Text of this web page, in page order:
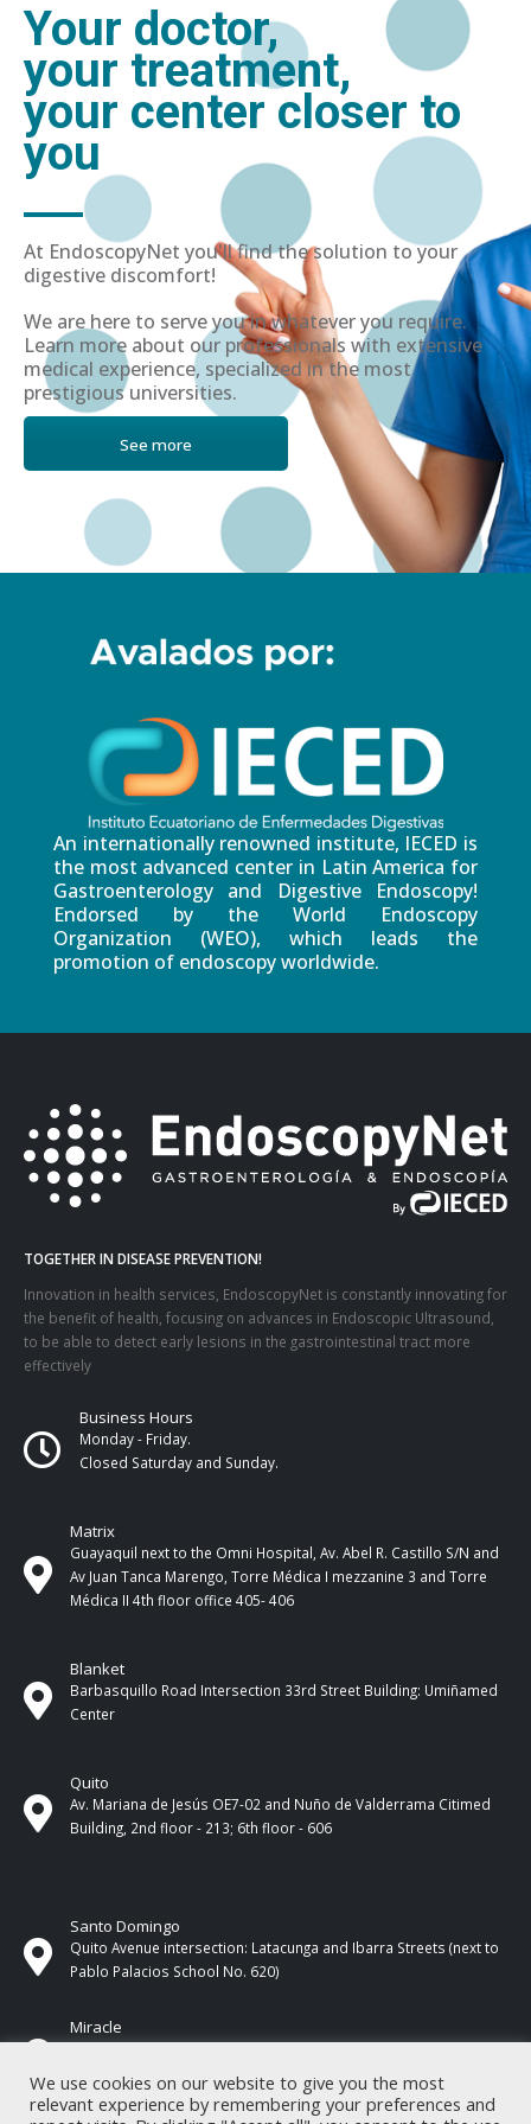
Your doctor,
your treatment,
your center closer to
you
At EndoscopyNet you'll find the solution to your
digestive discomfort!
We are here to serve you in whatever you require.
Learn more about our professionals with extensive
medical experience, specialized in the most
prestigious universities.
See more
An internationally renowned institute, IECED is
the most advanced center in Latin America for
Gastroenterology and Digestive Endoscopy!
Endorsed by the World Endoscopy
Organization (WEO), which leads the
promotion of endoscopy worldwide.
TOGETHER IN DISEASE PREVENTION!
Innovation in health services, EndoscopyNet is constantly innovating for
the benefit of health, focusing on advances in Endoscopic Ultrasound,
to be able to detect early lesions in the gastrointestinal tract more
effectively
Business Hours
Monday - Friday.
Closed Saturday and Sunday.
Matrix
Guayaquil next to the Omni Hospital, Av. Abel R. Castillo S/N and
Av Juan Tanca Marengo, Torre Médica I mezzanine 3 and Torre
Médica II 4th ​​floor office 405- 406
Blanket
Barbasquillo Road Intersection 33rd Street Building: Umiñamed
Center
Quito
Av. Mariana de Jesús OE7-02 and Nuño de Valderrama Citimed
Building, 2nd floor - 213; 6th floor - 606
Santo Domingo
Quito Avenue intersection: Latacunga and Ibarra Streets (next to
Pablo Palacios School No. 620)
Miracle
17 de Septiembre Street between Esmeraldas and Guayas
We use cookies on our website to give you the most
relevant experience by remembering your preferences and